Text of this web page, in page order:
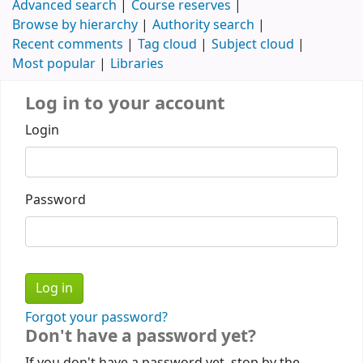
Advanced search
Course reserves
Browse by hierarchy
Authority search
Recent comments
Tag cloud
Subject cloud
Most popular
Libraries
Log in to your account
Login
Password
Forgot your password?
Don't have a password yet?